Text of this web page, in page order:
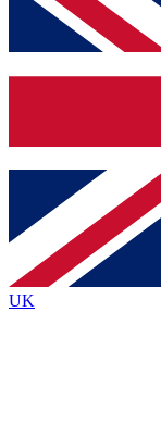
and get
up to our
Contact
By submitting your
and are aged 16 or
UK